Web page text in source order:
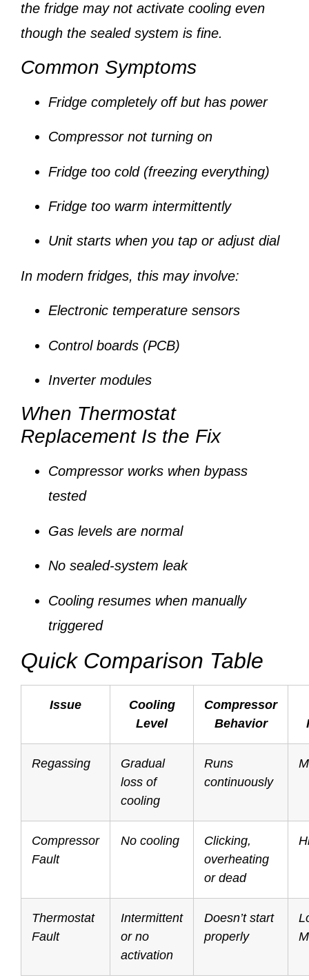
the fridge may not activate cooling even
though the sealed system is fine.
Common Symptoms
Fridge completely off but has power
Compressor not turning on
Fridge too cold (freezing everything)
Fridge too warm intermittently
Unit starts when you tap or adjust dial
In modern fridges, this may involve:
Electronic temperature sensors
Control boards (PCB)
Inverter modules
When Thermostat
Replacement Is the Fix
Compressor works when bypass
tested
Gas levels are normal
No sealed-system leak
Cooling resumes when manually
triggered
Quick Comparison Table
Issue
Cooling
Level
Compressor
Behavior
Regassing
Gradual
loss of
cooling
Runs
continuously
Compressor
Fault
No cooling
Clicking,
overheating
or dead
Thermostat
Fault
Intermittent
or no
activation
Doesn’t start
properly